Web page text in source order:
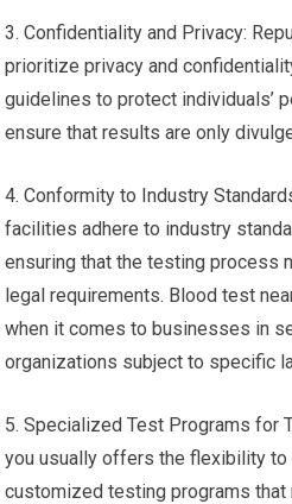
3. Confidentiality and Privacy:
prioritize privacy and
guidelines to protect individuals’
ensure that results are only
4. Conformity to Industry
facilities adhere to industry
ensuring that the testing process
legal requirements. Blood test
when it comes to businesses in
organizations subject to specific
5. Specialized Test Programs for
you usually offers the flexibility to
customized testing programs